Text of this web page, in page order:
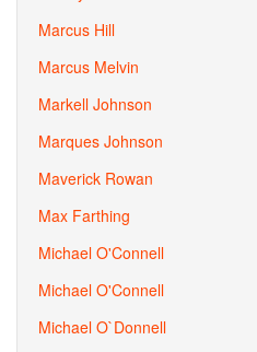
Marcus Hill
Marcus Melvin
Markell Johnson
Marques Johnson
Maverick Rowan
Max Farthing
Michael O'Connell
Michael O'Connell
Michael O`Donnell